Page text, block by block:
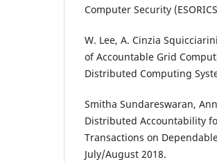
Computer Security
W. Lee, A. Cinzia
of Accountable Grid
Distributed Computing
Smitha Sundareswaran,
Distributed Accountability
Transactions on
July/August 2018.